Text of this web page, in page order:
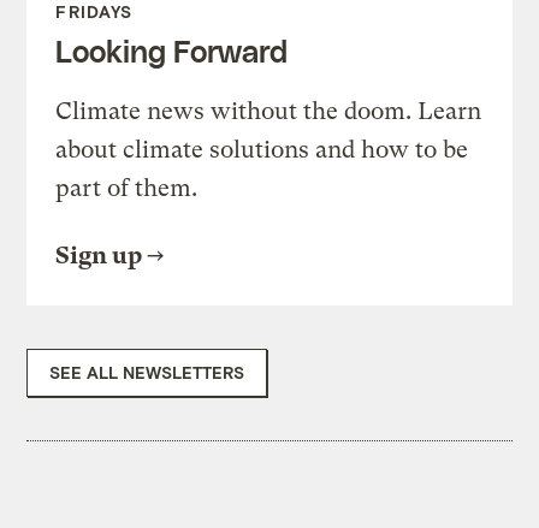
FRIDAYS
Looking Forward
Climate news without the doom. Learn
about climate solutions and how to be
part of them.
Sign up
SEE ALL NEWSLETTERS